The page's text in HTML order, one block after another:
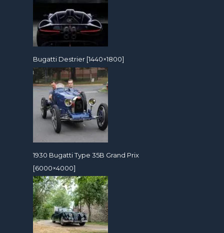
Bugatti Destrier [1440×1800]
1930 Bugatti Type 35B Grand Prix
[6000×4000]